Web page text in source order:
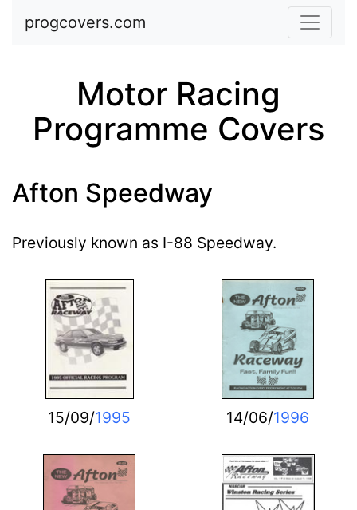
Skip to main content
progcovers.com
Motor Racing
Programme Covers
Afton Speedway
Previously known as I-88 Speedway.
15/09/1995 14/06/1996